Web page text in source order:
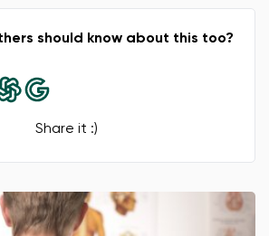
should know about this too?
Share it :)